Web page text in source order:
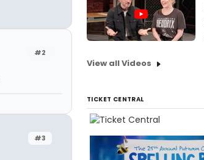
#2
#3
View all Videos
TICKET CENTRAL